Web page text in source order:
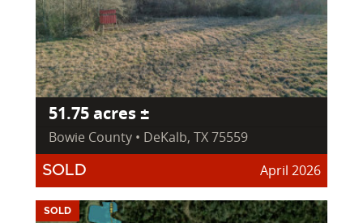
51.75 acres ±
Bowie County • DeKalb, TX 75559
SOLD April 2026
SOLD